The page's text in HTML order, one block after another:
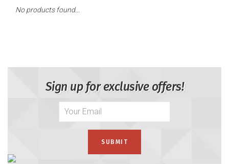
No products found...
Sign up for exclusive offers!